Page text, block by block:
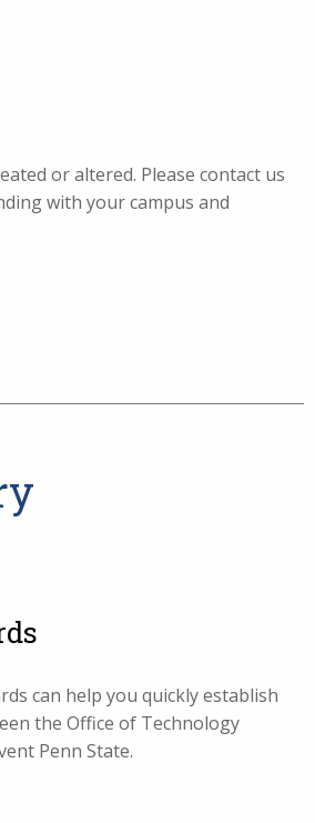
or altered. Please contact us
with your campus and
can help you quickly establish
the Office of Technology
Penn State.